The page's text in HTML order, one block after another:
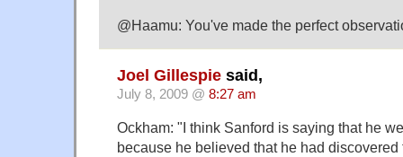
@Haamu: You've made the perfect
Joel Gillespie said,
July 8, 2009 @ 8:27 am
Ockham: "I think Sanford is saying that he
because he believed that he had